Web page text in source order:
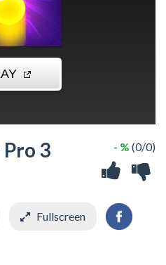
3 - % (0/0)
Fullscreen